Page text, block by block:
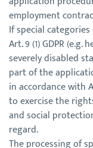
employment
If special
Art. 9 (1) GDPR
severely disabled
part of the
in accordance with
to exercise the
and social
regard.
The processing of